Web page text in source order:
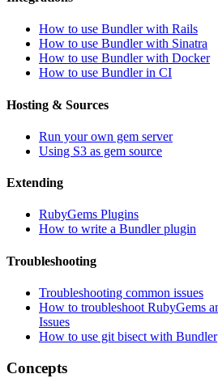
How to use Bundler with Rails
How to use Bundler with Sinatra
How to use Bundler with Docker
How to use Bundler in CI
Hosting & Sources
Run your own gem server
Using S3 as gem source
Extending
RubyGems Plugins
How to write a Bundler plugin
Troubleshooting
Troubleshooting common issues
How to troubleshoot RubyGems
Issues
How to use git bisect with Bundler
Concepts